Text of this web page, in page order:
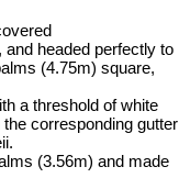
headed perfectly to
(4.75m) square,
a threshold of white
corresponding gutter
(3.56m) and made